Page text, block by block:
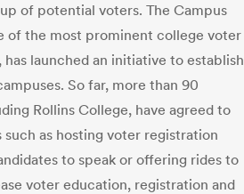
of potential voters. The Campus
of the most prominent college voter
launched an initiative to establish
So far, more than 90
Rollins College, have agreed to
as hosting voter registration
to speak or offering rides to
voter education, registration and